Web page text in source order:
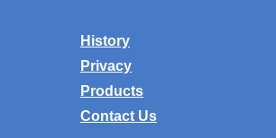
History
Privacy
Products
Contact Us